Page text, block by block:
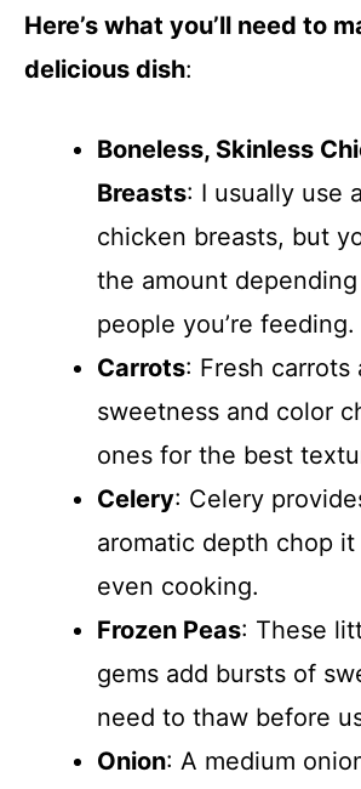
Here’s what you’ll need to
delicious dish:
Boneless, Skinless
Breasts: I usually use
chicken breasts, but
the amount
people you’re feeding.
Carrots: Fresh carrots
sweetness and color
ones for the best
Celery: Celery
aromatic depth chop
even cooking.
Frozen Peas: These
gems add bursts of
need to thaw before
Onion: A medium